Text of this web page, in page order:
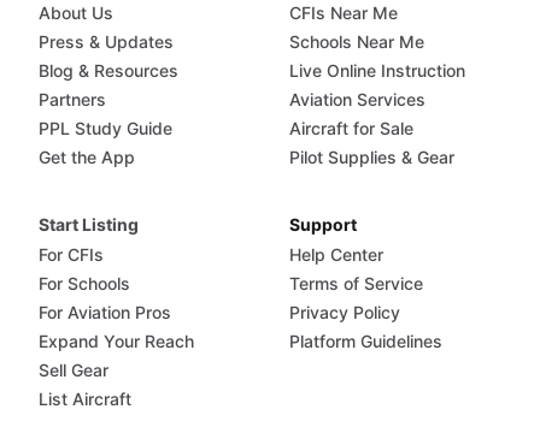
About Us
Press & Updates
Blog & Resources
Partners
PPL Study Guide
Get the App
CFIs Near Me
Schools Near Me
Live Online Instruction
Aviation Services
Aircraft for Sale
Pilot Supplies & Gear
Start Listing
For CFIs
For Schools
For Aviation Pros
Expand Your Reach
Sell Gear
List Aircraft
Support
Help Center
Terms of Service
Privacy Policy
Platform Guidelines